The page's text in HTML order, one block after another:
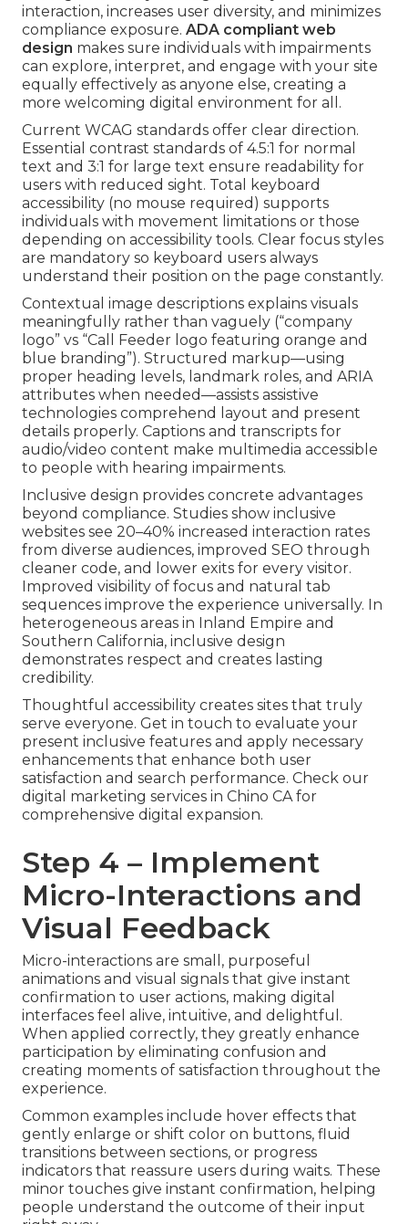
interaction, increases user diversity, and minimizes
compliance exposure. ADA compliant web
design makes sure individuals with impairments
can explore, interpret, and engage with your site
equally effectively as anyone else, creating a
more welcoming digital environment for all.
Current WCAG standards offer clear direction.
Essential contrast standards of 4.5:1 for normal
text and 3:1 for large text ensure readability for
users with reduced sight. Total keyboard
accessibility (no mouse required) supports
individuals with movement limitations or those
depending on accessibility tools. Clear focus styles
are mandatory so keyboard users always
understand their position on the page constantly.
Contextual image descriptions explains visuals
meaningfully rather than vaguely (“company
logo” vs “Call Feeder logo featuring orange and
blue branding”). Structured markup—using
proper heading levels, landmark roles, and ARIA
attributes when needed—assists assistive
technologies comprehend layout and present
details properly. Captions and transcripts for
audio/video content make multimedia accessible
to people with hearing impairments.
Inclusive design provides concrete advantages
beyond compliance. Studies show inclusive
websites see 20–40% increased interaction rates
from diverse audiences, improved SEO through
cleaner code, and lower exits for every visitor.
Improved visibility of focus and natural tab
sequences improve the experience universally. In
heterogeneous areas in Inland Empire and
Southern California, inclusive design
demonstrates respect and creates lasting
credibility.
Thoughtful accessibility creates sites that truly
serve everyone. Get in touch to evaluate your
present inclusive features and apply necessary
enhancements that enhance both user
satisfaction and search performance. Check our
digital marketing services in Chino CA for
comprehensive digital expansion.
Step 4 – Implement
Micro-Interactions and
Visual Feedback
Micro-interactions are small, purposeful
animations and visual signals that give instant
confirmation to user actions, making digital
interfaces feel alive, intuitive, and delightful.
When applied correctly, they greatly enhance
participation by eliminating confusion and
creating moments of satisfaction throughout the
experience.
Common examples include hover effects that
gently enlarge or shift color on buttons, fluid
transitions between sections, or progress
indicators that reassure users during waits. These
minor touches give instant confirmation, helping
people understand the outcome of their input